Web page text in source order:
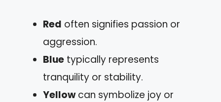
Red often signifies passion or
aggression.
Blue typically represents
tranquility or stability.
Yellowcan symbolize joy or